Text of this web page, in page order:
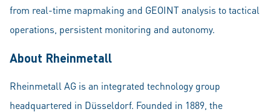
from real-time mapmaking and GEOINT analysis to tactical
operations, persistent monitoring and autonomy.
About Rheinmetall
Rheinmetall AG is an integrated technology group
headquartered in Düsseldorf. Founded in 1889, the